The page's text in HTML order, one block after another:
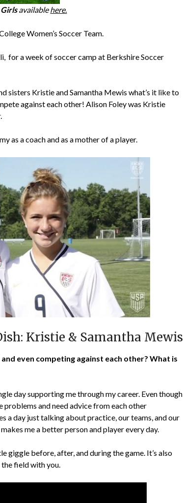
Girlsavailablehere.
Women’s Soccer Team.
for a week of soccer camp at Berkshire Soccer
sisters Kristie and Samantha Mewis what’s it like to
against each other! Alison Foley was Kristie
as a coach and as a mother of a player.
Kristie & Samantha Mewis
even competing against each other? What is
day supporting me through my career. Even though
problems and need advice from each other
a day just talking about practice, our teams, and our
me a better person and player every day.
giggle before, after, and during the game. It’s also
field with you.